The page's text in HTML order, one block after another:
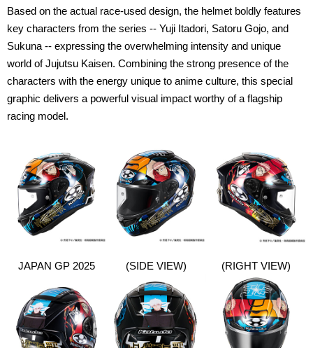
Based on the actual race-used design, the helmet boldly features
key characters from the series -- Yuji Itadori, Satoru Gojo, and
Sukuna -- expressing the overwhelming intensity and unique
world of Jujutsu Kaisen. Combining the strong presence of the
characters with the energy unique to anime culture, this special
graphic delivers a powerful visual impact worthy of a flagship
racing model.
JAPAN GP 2025 (SIDE VIEW) (RIGHT VIEW)